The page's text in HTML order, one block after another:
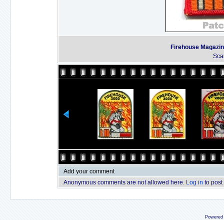
Firehouse
Add your comment
Anonymous comments are not allowed here. Log in to post